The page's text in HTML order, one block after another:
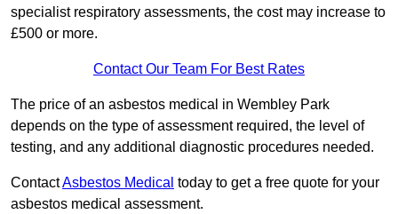
specialist respiratory assessments, the cost may increase to
£500 or more.
Contact Our Team For Best Rates
The price of an asbestos medical in Wembley Park
depends on the type of assessment required, the level of
testing, and any additional diagnostic procedures needed.
ContactAsbestos Medical today to get a free quote for your
asbestos medical assessment.